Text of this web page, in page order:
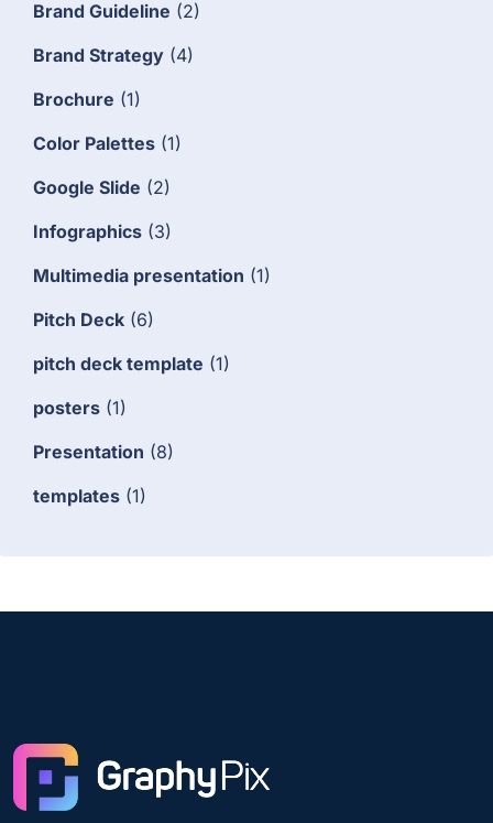
Brand Guideline (2)
Brand Strategy (4)
Brochure (1)
Color Palettes (1)
Google Slide (2)
Infographics (3)
Multimedia presentation (1)
Pitch Deck (6)
pitch deck template (1)
posters (1)
Presentation (8)
templates (1)